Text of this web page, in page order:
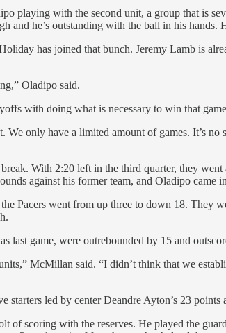
playing with the second unit, a group that is
and he’s outstanding with the ball in his hands.
has joined that bunch. Jeremy Lamb is
Oladipo said.
with doing what is necessary to win that
only have a limited amount of games. It’s
With 2:20 left in the third quarter, they
against his former team, and Oladipo came
Pacers went from up three to down 18.
last game, were outrebounded by 15 and
McMillan said. “I didn’t think that we
led by center Deandre Ayton’s 23 points
of scoring with the reserves. He played the